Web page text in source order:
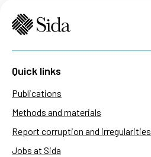
Quick links
Publications
Methods and materials
Report corruption and irregularities
Jobs at Sida